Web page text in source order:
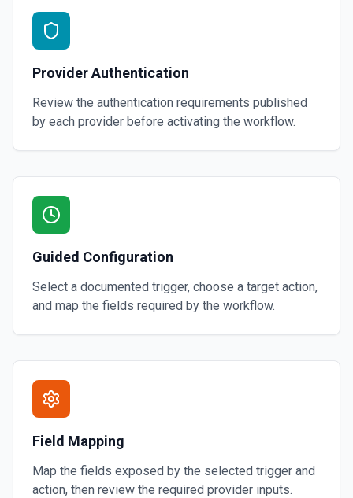
Provider Authentication
Review the authentication requirements published
by each provider before activating the workflow.
Guided Configuration
Select a documented trigger, choose a target action,
and map the fields required by the workflow.
Field Mapping
Map the fields exposed by the selected trigger and
action, then review the required provider inputs.